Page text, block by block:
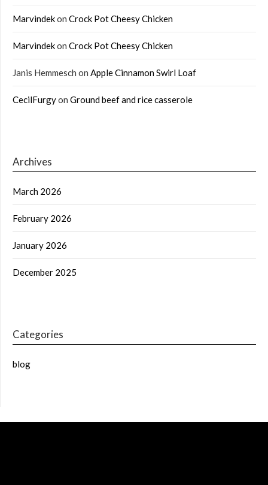
Marvindekon Crock Pot Cheesy Chicken
Marvindekon Crock Pot Cheesy Chicken
Janis Hemmesch on Apple Cinnamon Swirl Loaf
CecilFurgyon Ground beef and rice casserole
Archives
March 2026
February 2026
January 2026
December 2025
Categories
blog